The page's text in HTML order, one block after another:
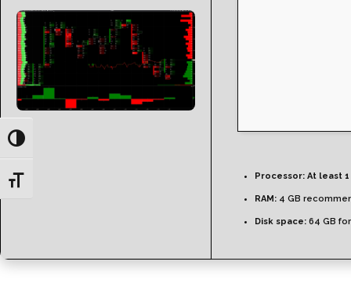
Toggle High Contrast
Toggle Font size Processor: At least 1
RAM: 4 GB
Disk space: 64 GB